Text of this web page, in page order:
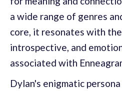
a wide range of genres
core, it resonates with
introspective, and
associated with
Dylan's enigmatic